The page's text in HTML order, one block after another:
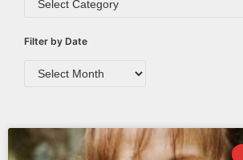
Filter by Date